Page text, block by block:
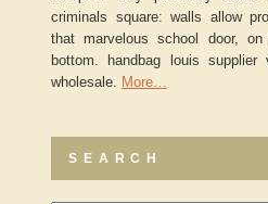
criminals square: walls allow
that marvelous school door,
bottom. handbag louis supplier
wholesale. More…
SEARCH